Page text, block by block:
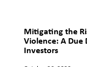
Mitigating the
Violence: A Due
Investors